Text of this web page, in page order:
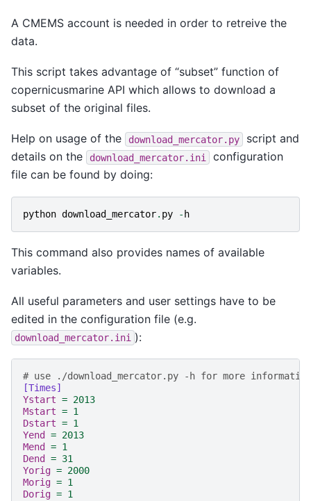
A CMEMS account is needed in order to retreive the
data.
This script takes advantage of “subset” function of
copernicusmarine API which allows to download a
subset of the original files.
Help on usage of the download_mercator.py
script and
details on the
download_mercator.ini
configuration
file can be found by doing:
python download_mercator. py - h
This command also provides names of available
variables.
All useful parameters and user settings have to be
edited in the configuration file (e.g.
download_mercator.ini ):
# use ./download_mercator.py -h for more
[Times]
Ystart = 2013
Mstart = 1
Dstart = 1
Yend
= 2013
Mend
= 1
Dend
= 31
Yorig = 2000
Morig = 1
Dorig = 1